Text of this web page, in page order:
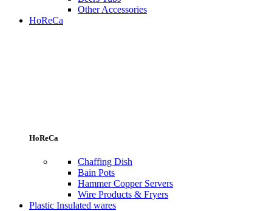
Other Accessories
HoReCa
HoReCa
Chaffing Dish
Bain Pots
Hammer Copper Servers
Wire Products & Fryers
Plastic Insulated wares